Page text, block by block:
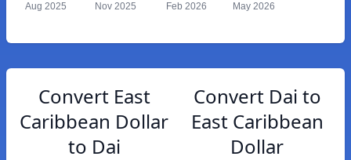
Aug 2025 Nov 2025 Feb 2026 May 2026
Convert East
Caribbean Dollar
to Dai
Convert Dai to
East Caribbean
Dollar